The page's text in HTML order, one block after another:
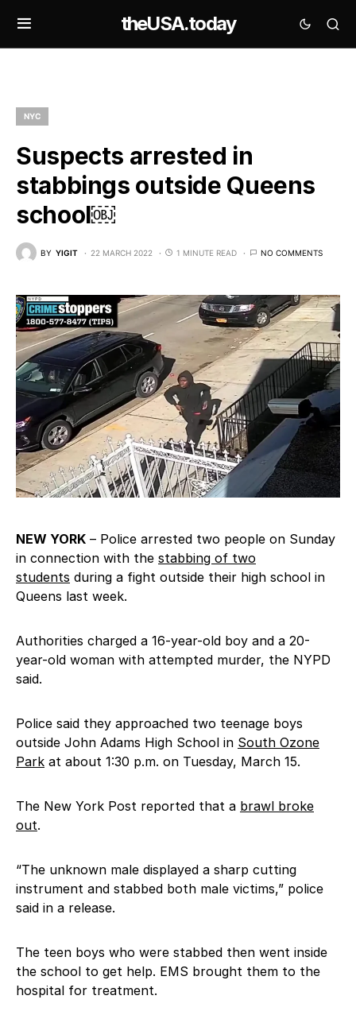
theUSA.today
NYC
Suspects arrested in
stabbings outside Queens
school￼
BY YIGIT 22 MARCH 2022 1 MINUTE READ NO COMMENTS
NEW YORK – Police arrested two people on Sunday
in connection with the stabbing of two
students during a fight outside their high school in
Queens last week.
Authorities charged a 16-year-old boy and a 20-
year-old woman with attempted murder, the NYPD
said.
Police said they approached two teenage boys
outside John Adams High School in South Ozone
Park at about 1:30 p.m. on Tuesday, March 15.
The New York Post reported that a brawl broke
out.
“The unknown male displayed a sharp cutting
instrument and stabbed both male victims,” police
said in a release.
The teen boys who were stabbed then went inside
the school to get help. EMS brought them to the
hospital for treatment.